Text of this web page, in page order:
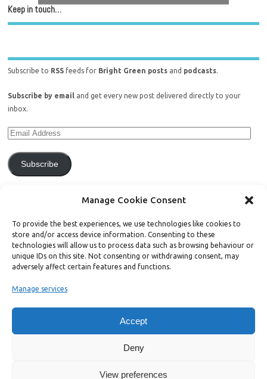
Manage Cookie Consent
To provide the best experiences, we use technologies like cookies to
store and/or access device information. Consenting to these
technologies will allow us to process data such as browsing behaviour or
unique IDs on this site. Not consenting or withdrawing consent, may
adversely affect certain features and functions.
Manage services
Accept
Deny
View preferences
Keep in touch…
Subscribe to RSS feeds for Bright Green posts and podcasts.
Subscribe by email and get every new post delivered directly to your
inbox.
Subscribe
Support Bright Green
and donate to help Bright Green grow: